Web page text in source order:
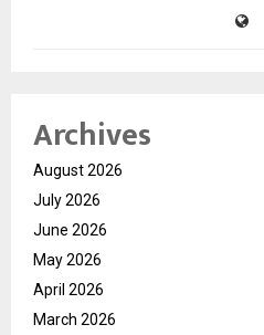
Archives
August 2026
July 2026
June 2026
May 2026
April 2026
March 2026